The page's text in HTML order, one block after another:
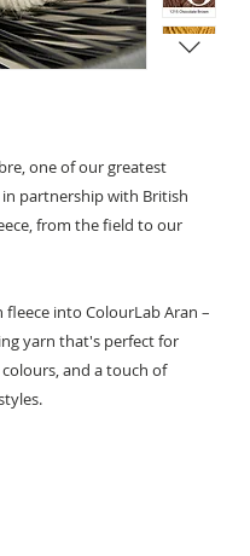
one of our greatest
partnership with British
from the field to our
into ColourLab Aran –
yarn that's perfect for
and a touch of